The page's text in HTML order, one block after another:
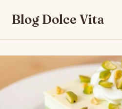
Blog Dolce Vita